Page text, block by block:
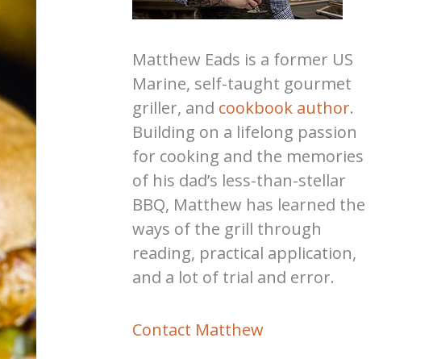
Matthew Eads is a former US
Marine, self-taught gourmet
griller, and cookbook author.
Building on a lifelong passion
for cooking and the memories
of his dad’s less-than-stellar
BBQ, Matthew has learned the
ways of the grill through
reading, practical application,
and a lot of trial and error.
Contact Matthew